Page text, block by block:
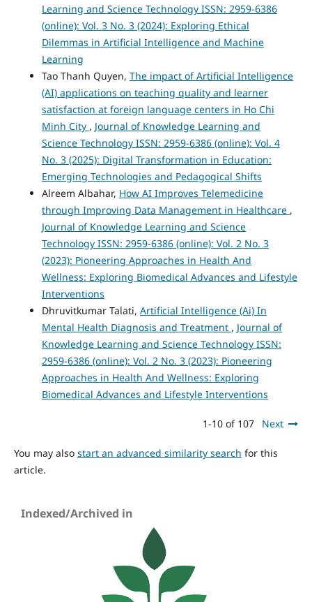
Learning and Science Technology ISSN: 2959-6386
(online): Vol. 3 No. 3 (2024): Exploring Ethical
Dilemmas in Artificial Intelligence and Machine
Learning
Tao Thanh Quyen, The impact of Artificial Intelligence
(AI) applications on teaching quality and learner
satisfaction at foreign language centers in Ho Chi
Minh City , Journal of Knowledge Learning and
Science Technology ISSN: 2959-6386 (online): Vol. 4
No. 3 (2025): Digital Transformation in Education:
Emerging Technologies and Pedagogical Shifts
Alreem Albahar, How AI Improves Telemedicine
through Improving Data Management in Healthcare ,
Journal of Knowledge Learning and Science
Technology ISSN: 2959-6386 (online): Vol. 2 No. 3
(2023): Pioneering Approaches in Health And
Wellness: Exploring Biomedical Advances and Lifestyle
Interventions
Dhruvitkumar Talati, Artificial Intelligence (Ai) In
Mental Health Diagnosis and Treatment , Journal of
Knowledge Learning and Science Technology ISSN:
2959-6386 (online): Vol. 2 No. 3 (2023): Pioneering
Approaches in Health And Wellness: Exploring
Biomedical Advances and Lifestyle Interventions
1-10 of 107 Next
You may also start an advanced similarity search for this
article.
Indexed/Archived in